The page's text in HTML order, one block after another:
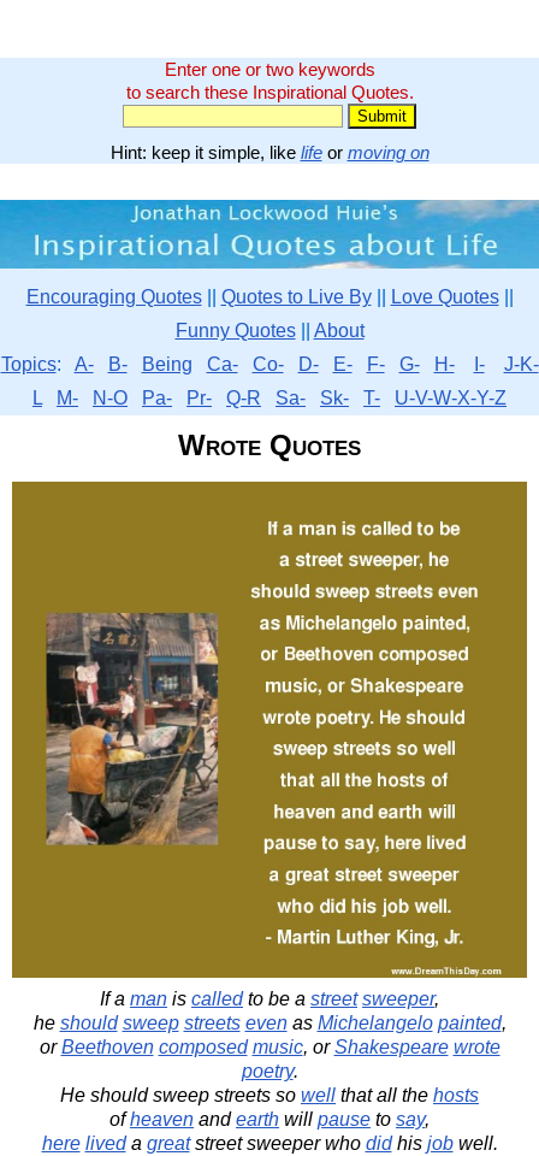
Enter one or two keywords
to search these Inspirational Quotes.
Hint: keep it simple, like lifeor moving on
Encouraging Quotes|| Quotes to Live By|| Love Quotes||
Funny Quotes|| About
Topics: A- B- Being Ca- Co- D- E- F- G- H- I-
J-K-
L
M- N-O Pa- Pr- Q-R Sa- Sk- T- U-V-W-X-Y-Z
Wrote Quotes
If a man is calledto be a street sweeper,
he should sweep streets evenas Michelangelo painted,
orBeethoven composed music, orShakespeare wrote
poetry.
He should sweep streets so well that all the hosts
ofheaven andearth will pause to say,
here liveda greatstreet sweeper who didhis jobwell.